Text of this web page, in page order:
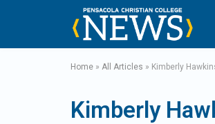
Home » All Articles » Kimberly
Kimberly